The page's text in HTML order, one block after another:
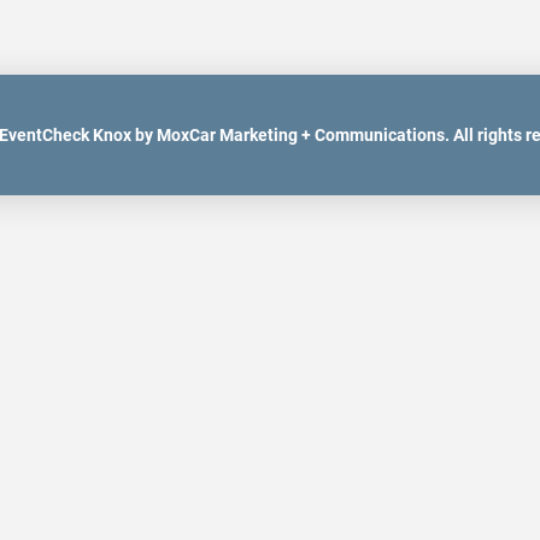
Knox by MoxCar Marketing + Communications. All rights